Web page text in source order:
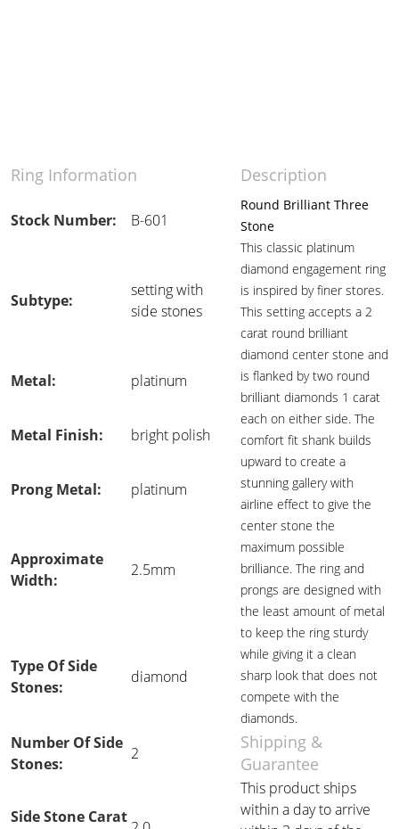
Ring Information Description
Stock Number: B-601
Round Brilliant Three
Stone
This classic platinum
diamond engagement ring
is inspired by finer stores.
This setting accepts a 2
carat round brilliant
diamond center stone and
is flanked by two round
brilliant diamonds 1 carat
each on either side. The
comfort fit shank builds
upward to create a
stunning gallery with
airline effect to give the
center stone the
maximum possible
brilliance. The ring and
prongs are designed with
the least amount of metal
to keep the ring sturdy
while giving it a clean
sharp look that does not
compete with the
diamonds.
Subtype:
setting with
side stones
Metal: platinum
Metal Finish: bright polish
Prong Metal: platinum
Approximate
Width:
2.5mm
Type Of Side
Stones:
diamond
Number Of Side
Stones:
2
Shipping &
Guarantee
Side Stone Carat
This product ships
within a day to arrive